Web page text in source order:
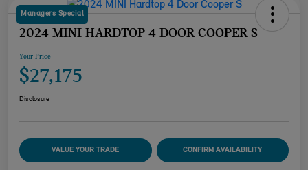
Managers Special
2024 MINI HARDTOP 4 DOOR COOPER S
Your Price
$27,175
Disclosure
VALUE YOUR TRADE CONFIRM AVAILABILITY